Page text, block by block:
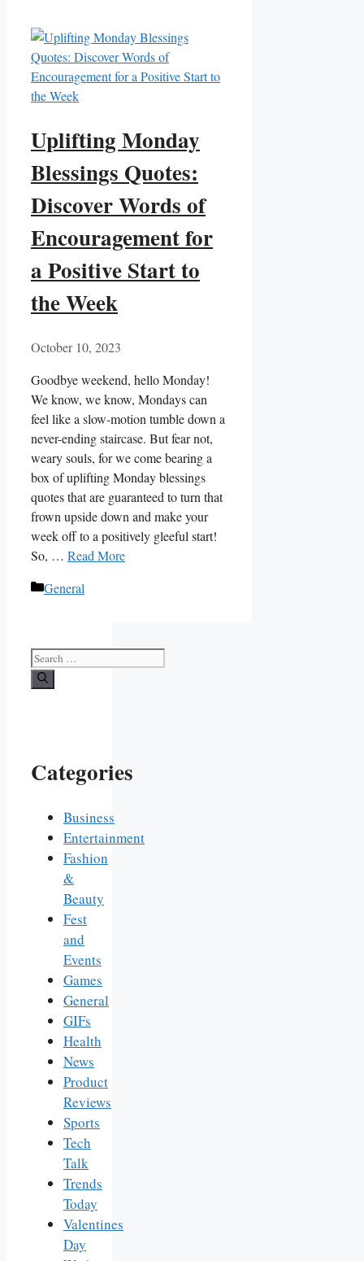
Uplifting Monday
Blessings Quotes:
Discover Words of
Encouragement for
a Positive Start to
the Week
October 10, 2023
Goodbye weekend, hello Monday!
We know, we know, Mondays can
feel like a slow-motion tumble down a
never-ending staircase. But fear not,
weary souls, for we come bearing a
box of uplifting Monday blessings
quotes that are guaranteed to turn that
frown upside down and make your
week off to a positively gleeful start!
So, … Read More
Categories
General
Search
for:
Categories
Business
Entertainment
Fashion
&
Beauty
Fest
and
Events
Games
General
GIFs
Health
News
Product
Reviews
Sports
Tech
Talk
Trends
Today
Valentines
Day